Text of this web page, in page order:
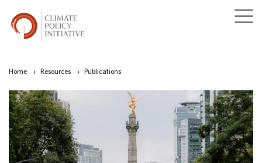
Home › Resources › Publications